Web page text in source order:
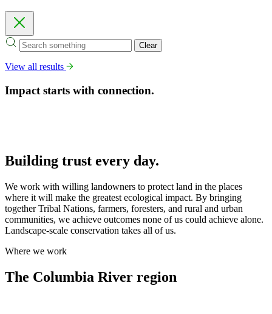
Close
Clear
View all results
Impact starts with connection.
Building trust every day.
We work with willing landowners to protect land in the places
where it will make the greatest ecological impact. By bringing
together Tribal Nations, farmers, foresters, and rural and urban
communities, we achieve outcomes none of us could achieve alone.
Landscape-scale conservation takes all of us.
Where we work
The Columbia River region